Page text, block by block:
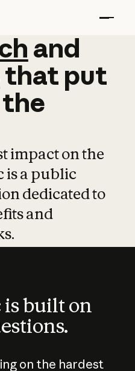
and
and
that put
the
impact on the
is a public
dedicated to
and
built on
on the hardest